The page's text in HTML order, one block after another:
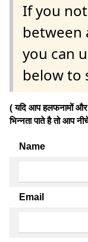
If you
between
you can
below to
( यदि आप हलफनामों और
भिन्नता पाते है तो आप
Name
Email